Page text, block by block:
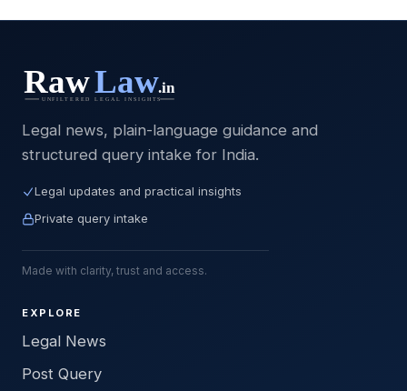
Legal news, plain-language guidance and
structured query intake for India.
Legal updates and practical insights
Private query intake
Made with clarity, trust and access.
EXPLORE
Legal News
Post Query